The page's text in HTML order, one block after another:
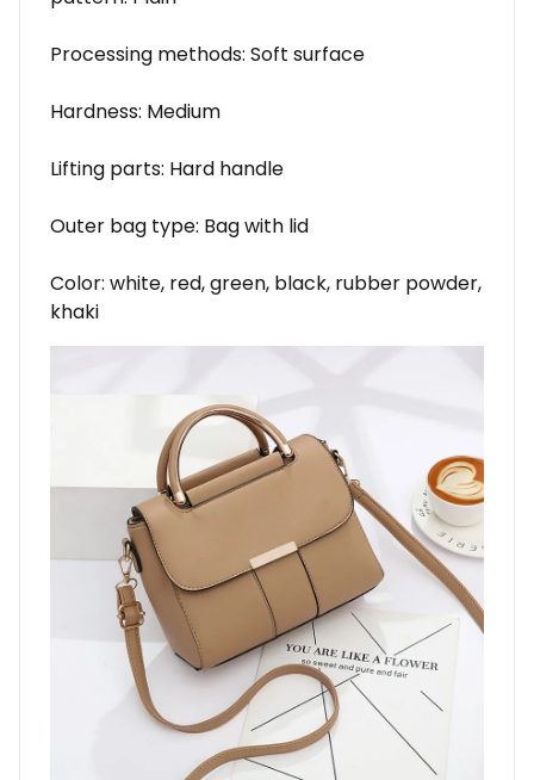
Processing methods: Soft surface
Hardness: Medium
Lifting parts: Hard handle
Outer bag type: Bag with lid
Color: white, red, green, black, rubber powder,
khaki